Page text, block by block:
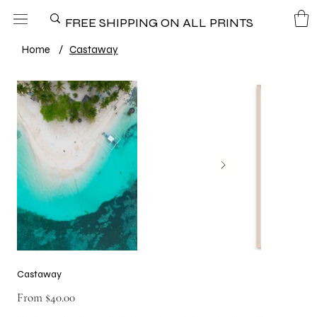
FREE SHIPPING ON ALL PRINTS
Home / Castaway
Castaway
From $40.00